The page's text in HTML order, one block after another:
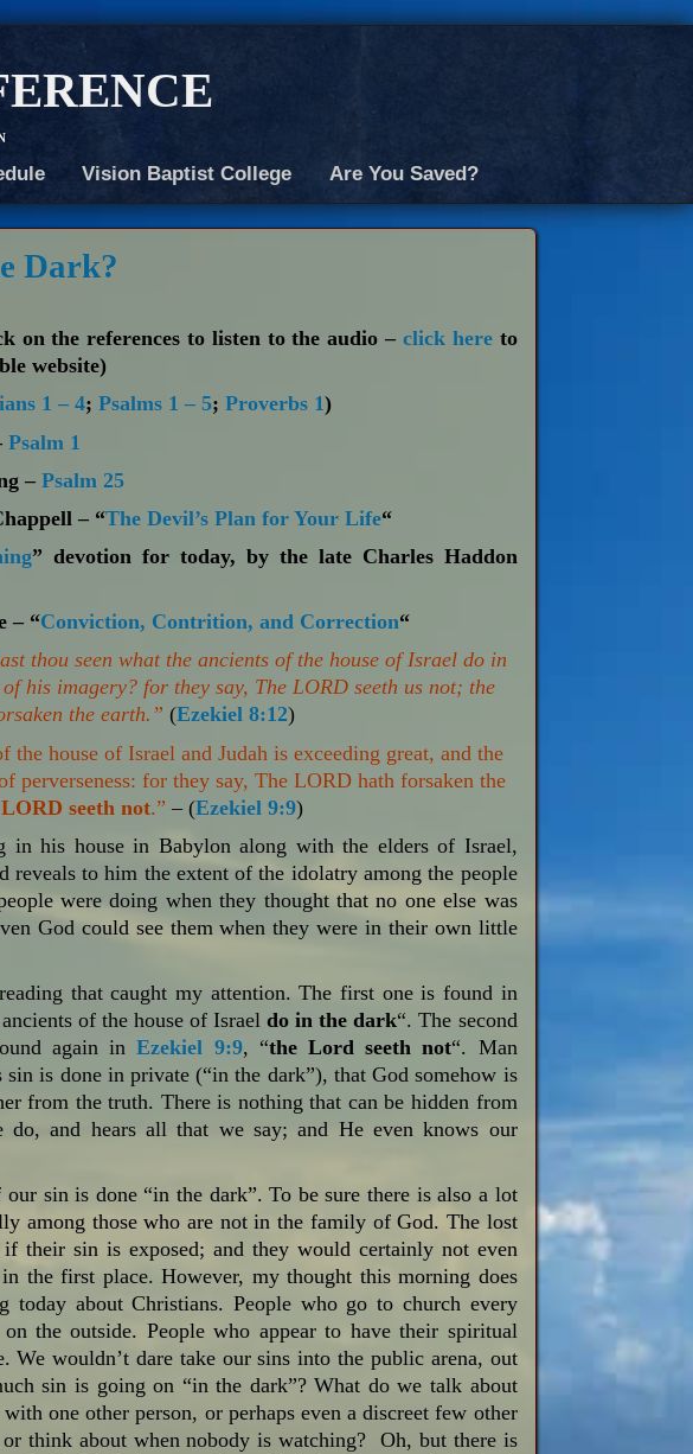
Vision Baptist College Are You Saved?
Dark?
on the references to listen to the audio – click here to
website)
1 – 4;Psalms 1 – 5;Proverbs 1)
Psalm 1
–Psalm 25
– “The Devil’s Plan for Your Life“
” devotion for today, by the late Charles Haddon
– “Conviction, Contrition, and Correction“
thou seen what the ancients of the house of Israel do in
his imagery? for they say, The LORD seeth us not; the
the earth.” (Ezekiel 8:12)
house of Israel and Judah is exceeding great, and the
for they say, The LORD hath forsaken the
seeth not.” – (Ezekiel 9:9)
in his house in Babylon along with the elders of Israel,
reveals to him the extent of the idolatry among the people
were doing when they thought that no one else was
God could see them when they were in their own little
that caught my attention. The first one is found in
of the house of Israeldo in the dark“. The second
again inEzekiel 9:9, “the Lord seeth not“. Man
is done in private (“in the dark”), that God somehow is
from the truth. There is nothing that can be hidden from
and hears all that we say; and He even knows our
sin is done “in the dark”. To be sure there is also a lot
among those who are not in the family of God. The lost
their sin is exposed; and they would certainly not even
the first place. However, my thought this morning does
today about Christians. People who go to church every
the outside. People who appear to have their spiritual
We wouldn’t dare take our sins into the public arena, out
sin is going on “in the dark”? What do we talk about
one other person, or perhaps even a discreet few other
think about when nobody is watching? Oh, but there is